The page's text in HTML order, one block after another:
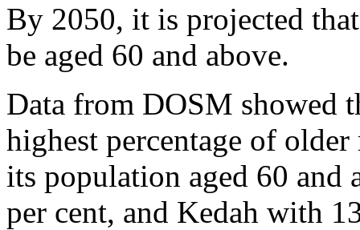
By 2050, it is projected
be aged 60 and above.
Data from DOSM showed
highest percentage of
its population aged 60
per cent, and Kedah with